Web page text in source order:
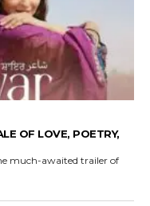
OF LOVE, POETRY,
much-awaited trailer of